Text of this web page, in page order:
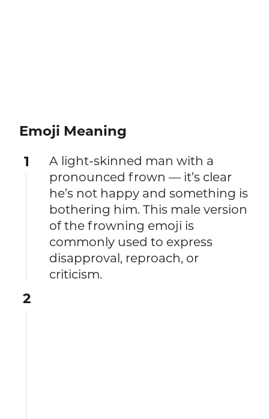
Emoji Meaning
1
A light-skinned man with a
pronounced frown — it’s clear
he’s not happy and something is
bothering him. This male version
of the frowning emoji is
commonly used to express
disapproval, reproach, or
criticism.
2